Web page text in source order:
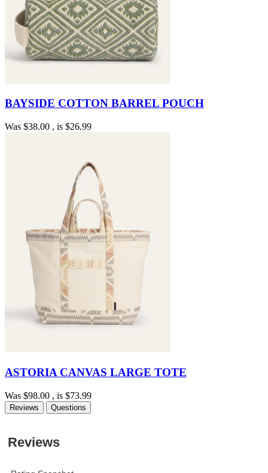
BAYSIDE COTTON BARREL POUCH
Was $38.00 , is $26.99
ASTORIA CANVAS LARGE TOTE
Was $98.00 , is $73.99
Reviews Questions